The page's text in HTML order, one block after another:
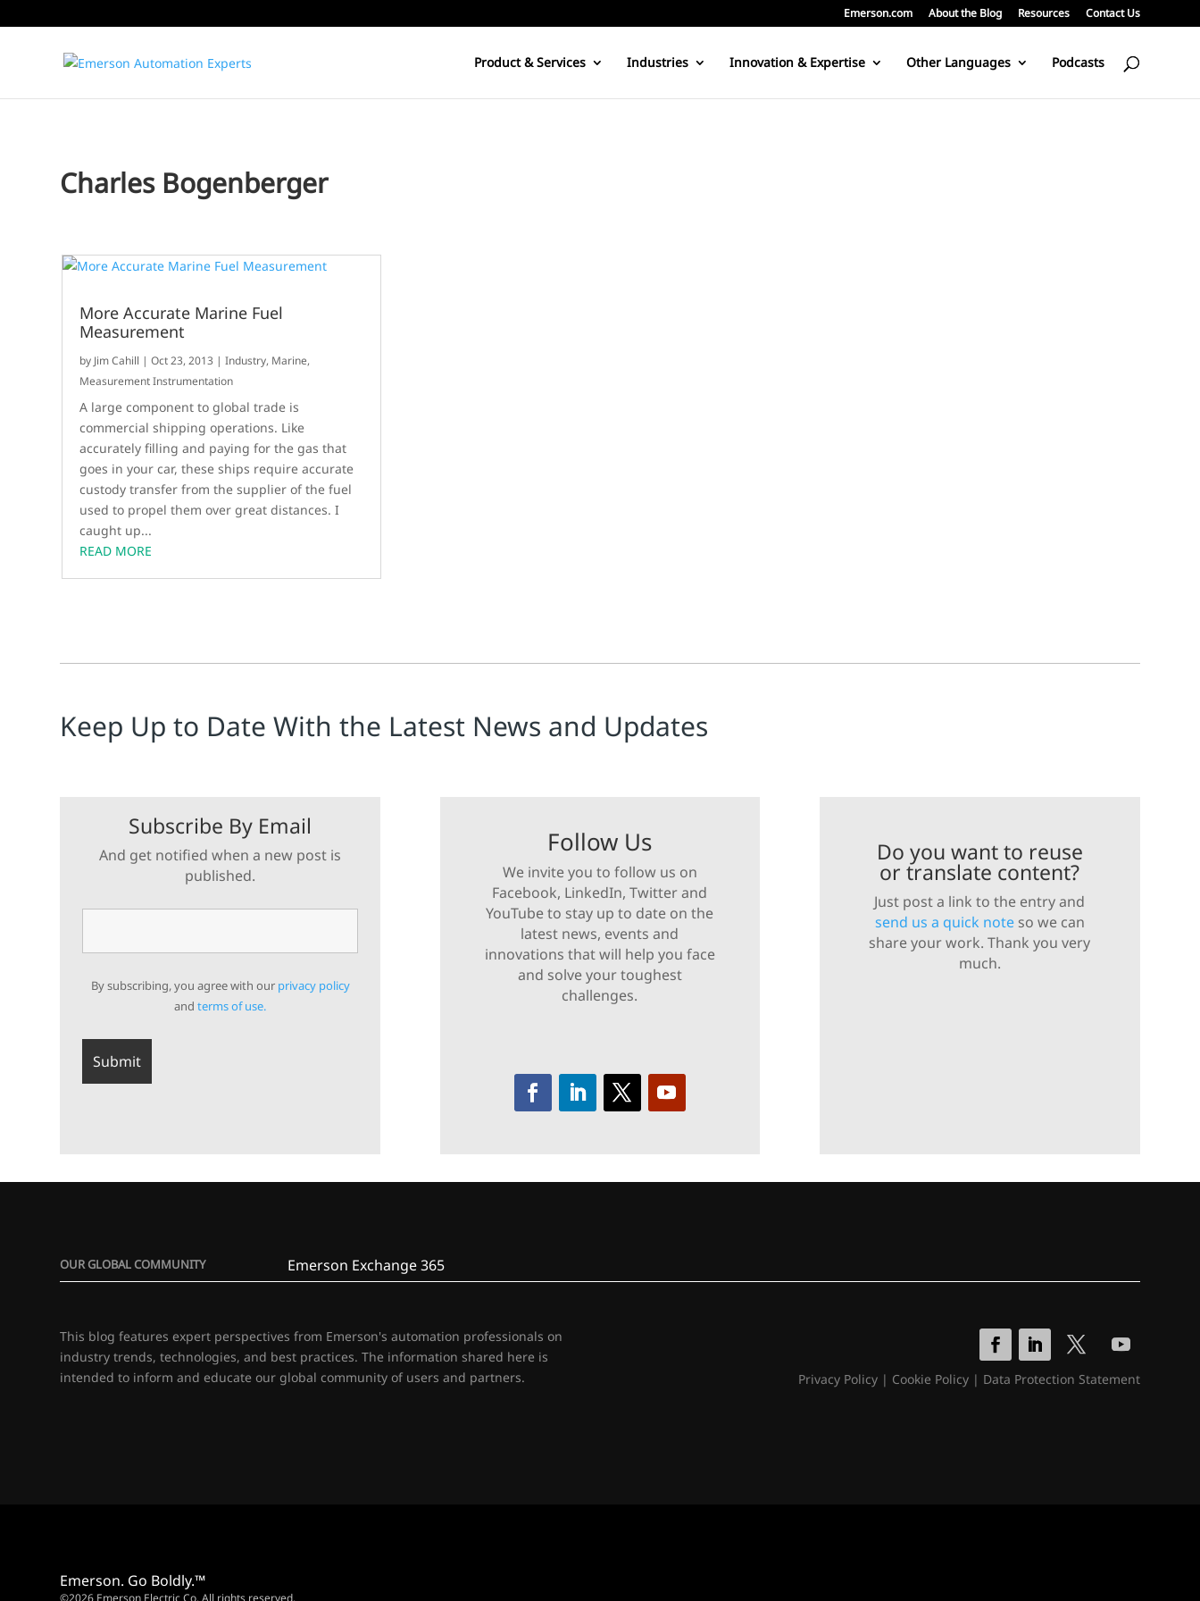
Emerson.com About the Blog Resources Contact Us
Product & Services Industries Innovation & Expertise Other Languages Podcasts
Charles Bogenberger
More Accurate Marine Fuel
Measurement
by Jim Cahill |Oct 23, 2013 |Industry, Marine,
Measurement Instrumentation
A large component to global trade is
commercial shipping operations. Like
accurately filling and paying for the gas that
goes in your car, these ships require accurate
custody transfer from the supplier of the fuel
used to propel them over great distances. I
caught up...
READ MORE
Keep Up to Date With the Latest News and Updates
Subscribe By Email
And get notified when a new post is
published.
By subscribing, you agree with our privacy policy
andterms of use.
Follow Us
We invite you to follow us on
Facebook, LinkedIn, Twitter and
YouTube to stay up to date on the
latest news, events and
innovations that will help you face
and solve your toughest
challenges.
Do you want to reuse
or translate content?
Just post a link to the entry and
send us a quick noteso we can
share your work. Thank you very
much.
OUR GLOBAL COMMUNITY Emerson Exchange 365
This blog features expert perspectives from Emerson's automation professionals on
industry trends, technologies, and best practices. The information shared here is
intended to inform and educate our global community of users and partners.
Privacy Policy| Cookie Policy| Data Protection Statement
Emerson. Go Boldly.™
©2026 Emerson Electric Co. All rights reserved.